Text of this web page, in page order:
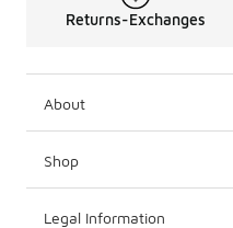
Returns-Exchanges
About
Shop
Legal Information